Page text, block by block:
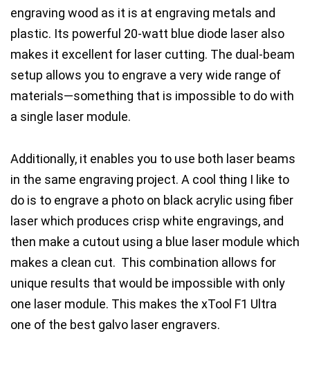
engraving wood as it is at engraving metals and
plastic. Its powerful 20-watt blue diode laser also
makes it excellent for laser cutting. The dual-beam
setup allows you to engrave a very wide range of
materials—something that is impossible to do with
a single laser module.
Additionally, it enables you to use both laser beams
in the same engraving project. A cool thing I like to
do is to engrave a photo on black acrylic using fiber
laser which produces crisp white engravings, and
then make a cutout using a blue laser module which
makes a clean cut. This combination allows for
unique results that would be impossible with only
one laser module. This makes the xTool F1 Ultra
one of the best galvo laser engravers.